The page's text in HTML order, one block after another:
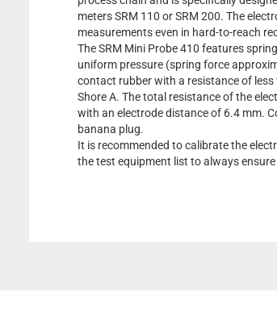
meters SRM 110 or SRM 200. The
measurements even in hard-to-reach
The SRM Mini Probe 410 features
uniform pressure (spring force
contact rubber with a resistance of
Shore A. The total resistance of the
with an electrode distance of 6.4 mm.
banana plug.
It is recommended to calibrate the
the test equipment list to always